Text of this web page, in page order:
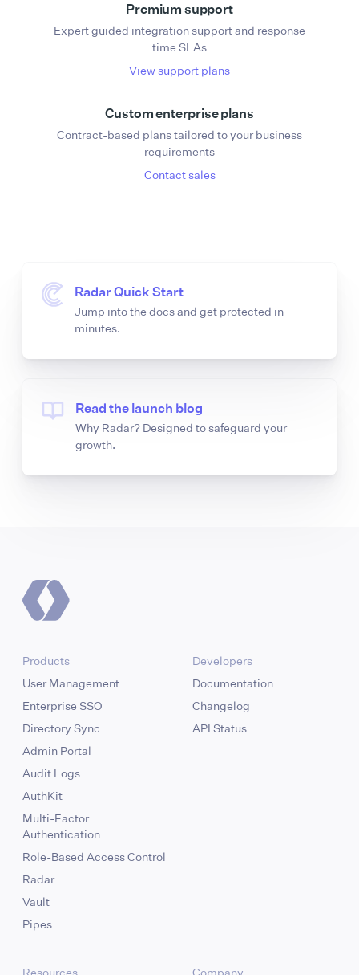
Premium support
Expert guided integration support and response
time SLAs
View support plans
Custom enterprise plans
Contract-based plans tailored to your business
requirements
Contact sales
Radar Quick Start
Jump into the docs and get protected in
minutes.
Read the launch blog
Why Radar? Designed to safeguard your
growth.
Products
User Management
Enterprise SSO
Directory Sync
Admin Portal
Audit Logs
AuthKit
Multi-Factor
Authentication
Role-Based Access Control
Radar
Vault
Pipes
Developers
Documentation
Changelog
API Status